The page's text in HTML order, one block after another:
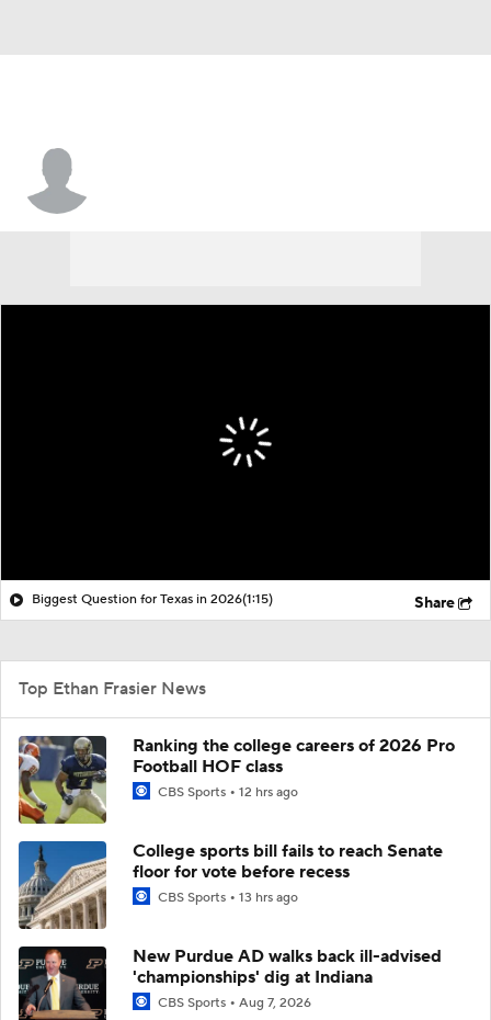
Biggest Question for Texas in 2026(1:15) Share
Top Ethan Frasier News
Ranking the college careers of 2026 Pro
Football HOF class
CBS Sports 12 hrs ago
College sports bill fails to reach Senate
floor for vote before recess
CBS Sports 13 hrs ago
New Purdue AD walks back ill-advised
'championships' dig at Indiana
CBS Sports Aug 7, 2026